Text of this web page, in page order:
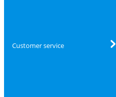
Customer service